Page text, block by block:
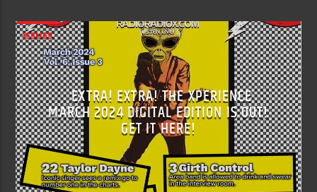
ISSUES
EXTRA! EXTRA! THE XPERIENCE
MARCH 2024 DIGITAL EDITION IS OUT!
GET IT HERE!